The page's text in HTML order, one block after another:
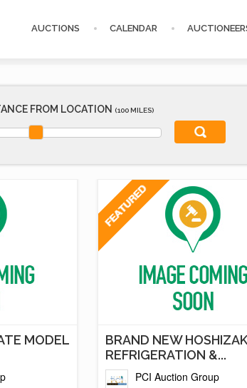
AUCTIONS CALENDAR
FROM LOCATION (100 MILES)
MODEL
BRAND NEW
REFRIGERATION &...
PCI Auction Group